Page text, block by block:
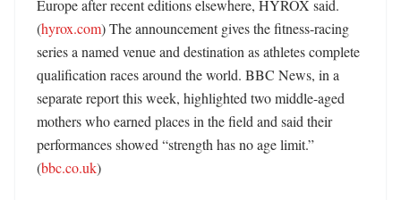
Europe after recent editions elsewhere, HYROX said.
(hyrox.com) The announcement gives the fitness-racing
series a named venue and destination as athletes complete
qualification races around the world. BBC News, in a
separate report this week, highlighted two middle-aged
mothers who earned places in the field and said their
performances showed “strength has no age limit.”
(bbc.co.uk)